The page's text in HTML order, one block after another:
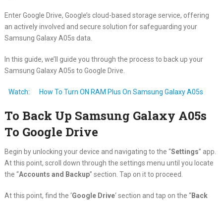
Enter Google Drive, Google’s cloud-based storage service, offering
an actively involved and secure solution for safeguarding your
Samsung Galaxy A05s data.
In this guide, we’ll guide you through the process to back up your
Samsung Galaxy A05s to Google Drive.
Watch: How To Turn ON RAM Plus On Samsung Galaxy A05s
To Back Up Samsung Galaxy A05s
To Google Drive
Begin by unlocking your device and navigating to the “Settings” app.
At this point, scroll down through the settings menu until you locate
the “Accounts and Backup” section. Tap on it to proceed.
At this point, find the ‘Google Drive‘ section and tap on the “Back